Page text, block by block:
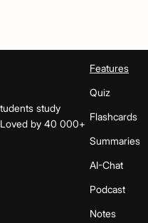
study
by 40 000+
Features
Quiz
Flashcards
Summaries
AI-Chat
Podcast
Notes